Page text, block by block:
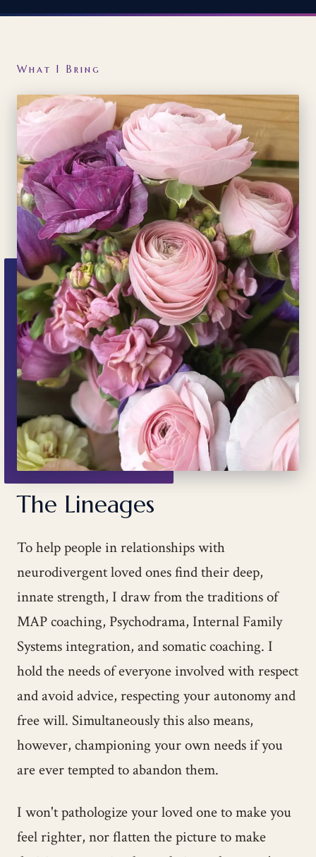
What I Bring
The Lineages
To help people in relationships with
neurodivergent loved ones find their deep,
innate strength, I draw from the traditions of
MAP coaching, Psychodrama, Internal Family
Systems integration, and somatic coaching. I
hold the needs of everyone involved with respect
and avoid advice, respecting your autonomy and
free will. Simultaneously this also means,
however, championing your own needs if you
are ever tempted to abandon them.
I won't pathologize your loved one to make you
feel righter, nor flatten the picture to make